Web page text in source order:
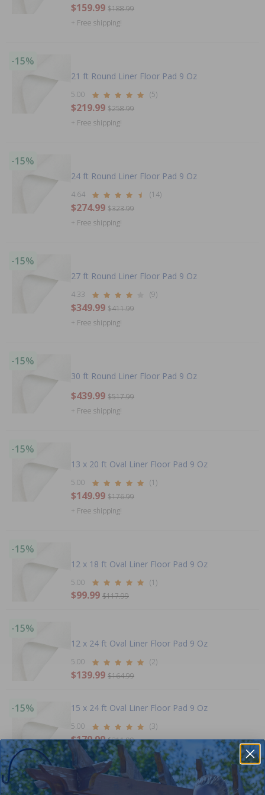
$159.99 $188.99
+ Free shipping!
-15%
21 ft Round Liner Floor Pad 9 Oz
5.00 (5)
$219.99 $258.99
+ Free shipping!
-15%
24 ft Round Liner Floor Pad 9 Oz
4.64 (14)
$274.99 $323.99
+ Free shipping!
-15%
27 ft Round Liner Floor Pad 9 Oz
4.33 (9)
$349.99 $411.99
+ Free shipping!
-15%
30 ft Round Liner Floor Pad 9 Oz
$439.99 $517.99
+ Free shipping!
-15%
13 x 20 ft Oval Liner Floor Pad 9 Oz
5.00 (1)
$149.99 $176.99
+ Free shipping!
-15%
12 x 18 ft Oval Liner Floor Pad 9 Oz
5.00 (1)
$99.99 $117.99
-15%
12 x 24 ft Oval Liner Floor Pad 9 Oz
5.00 (2)
$139.99 $164.99
-15% 15 x 24 ft Oval Liner Floor Pad 9 Oz
5.00 (3)
$179.99 $211.99
+ Free shipping!